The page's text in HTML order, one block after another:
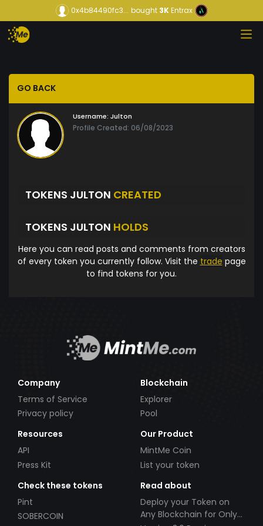
0x4b84490fc3... bought3KEntrax
GO BACK
Username: Julton
Profile Created: 06/08/2023
TOKENS JULTON CREATED
TOKENS JULTON HOLDS
Here you can read posts and comments from creators
of every token you currently follow. Visit the trade page
to find tokens for you.
Company
Terms of Service
Privacy policy
Blockchain
Explorer
Pool
Resources
API
Press Kit
Our Product
MintMe Coin
List your token
Check these tokens
Pint
SOBERCOIN
Read about
Deploy your Token on
Any Blockchain for Only